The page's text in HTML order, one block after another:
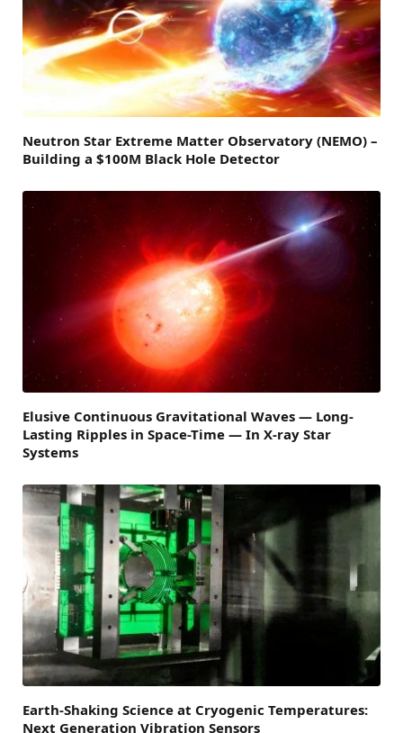
Neutron Star Extreme Matter Observatory (NEMO) –
Building a $100M Black Hole Detector
Elusive Continuous Gravitational Waves — Long-
Lasting Ripples in Space-Time — In X-ray Star
Systems
Earth-Shaking Science at Cryogenic Temperatures:
Next Generation Vibration Sensors